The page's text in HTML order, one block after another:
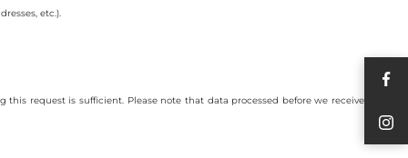
etc.).
request is sufficient. Please note that data processed before we receive